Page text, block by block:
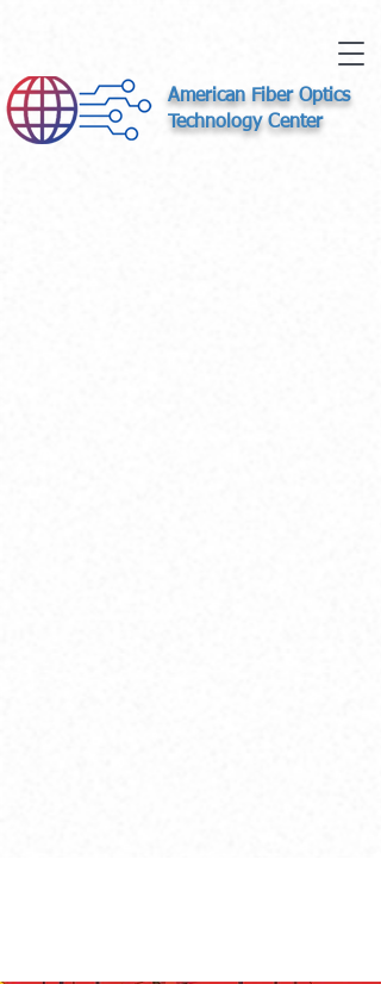
American Fiber Optics
Technology Center